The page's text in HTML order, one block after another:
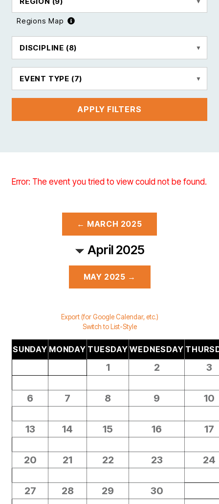
Regions Map
DISCIPLINE (8)
EVENT TYPE (7)
APPLY FILTERS
Error: The event you tried to view could not be found.
← MARCH 2025
April 2025
MAY 2025 →
Export (for Google Calendar, etc.)
Switch to List-Style
SUNDAY MONDAY TUESDAY WEDNESDAY
1 2 3
6 7 8 9 10
13 14 15 16 17
20 21 22 23 24
27 28 29 30